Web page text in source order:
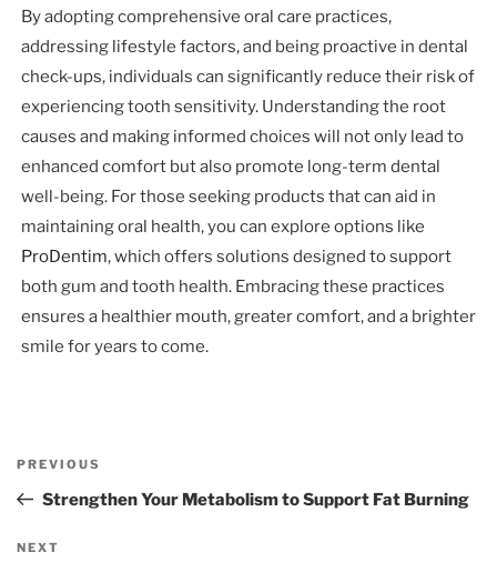
By adopting comprehensive oral care practices,
addressing lifestyle factors, and being proactive in dental
check-ups, individuals can significantly reduce their risk of
experiencing tooth sensitivity. Understanding the root
causes and making informed choices will not only lead to
enhanced comfort but also promote long-term dental
well-being. For those seeking products that can aid in
maintaining oral health, you can explore options like
ProDentim, which offers solutions designed to support
both gum and tooth health. Embracing these practices
ensures a healthier mouth, greater comfort, and a brighter
smile for years to come.
Previous
Post
PREVIOUS
Strengthen Your Metabolism to Support Fat Burning
Next
NEXT